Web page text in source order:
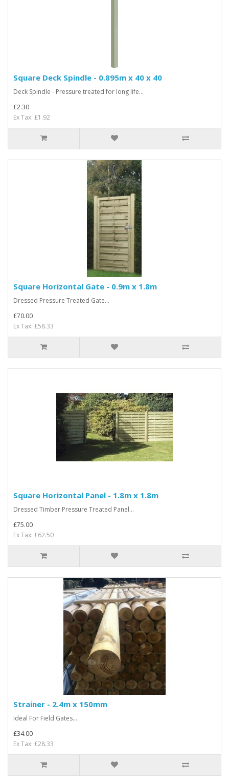
Square Deck Spindle - 0.895m x 40 x 40
Deck Spindle - Pressure treated for long life...
£2.30
Ex Tax: £1.92
Square Horizontal Gate - 0.9m x 1.8m
Dressed Pressure Treated Gate...
£70.00
Ex Tax: £58.33
Square Horizontal Panel - 1.8m x 1.8m
Dressed Timber Pressure Treated Panel...
£75.00
Ex Tax: £62.50
Strainer - 2.4m x 150mm
Ideal For Field Gates...
£34.00
Ex Tax: £28.33